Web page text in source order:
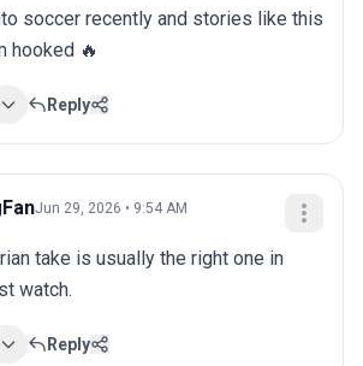
soccer recently and stories like this
hooked 🔥
Reply
Jun 29, 2026 • 9:54 AM
take is usually the right one in
watch.
Reply